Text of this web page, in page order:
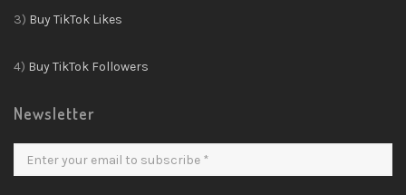
3) Buy TikTok Likes
4) Buy TikTok Followers
Newsletter